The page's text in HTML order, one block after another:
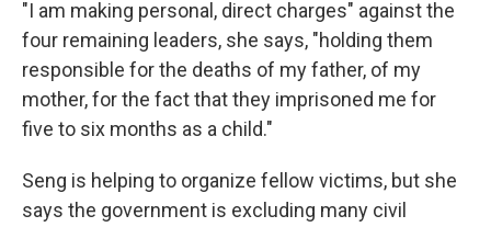
"I am making personal, direct charges" against the
four remaining leaders, she says, "holding them
responsible for the deaths of my father, of my
mother, for the fact that they imprisoned me for
five to six months as a child."
Seng is helping to organize fellow victims, but she
says the government is excluding many civil